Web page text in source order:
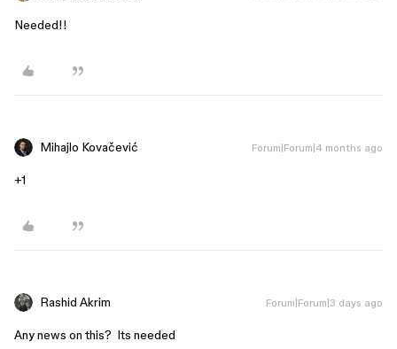
Needed!!
Mihajlo Kovačević Forum|Forum|4 months ago
+1
Rashid Akrim Forum|Forum|3 days ago
Any news on this? Its needed